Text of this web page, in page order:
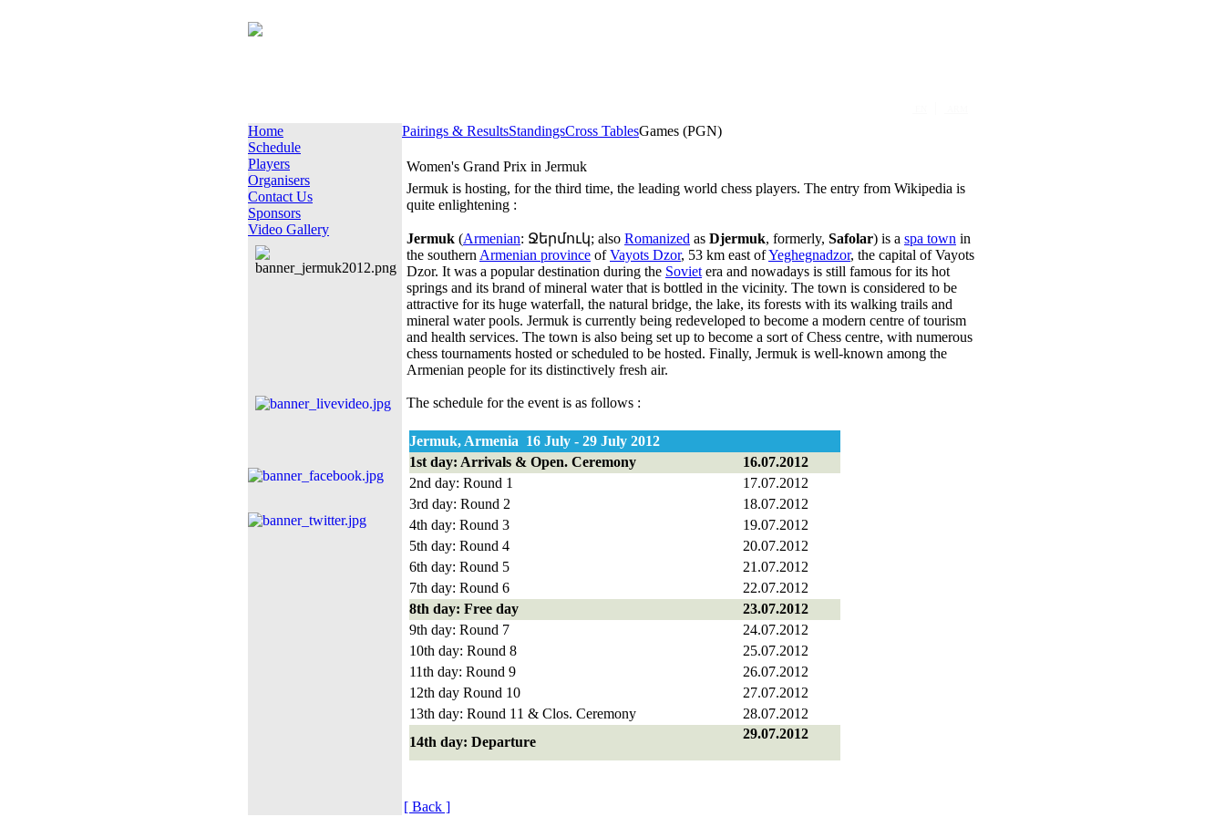
Home
Schedule
Players
Organisers
Contact Us
Sponsors
Video Gallery
Pairings & ResultsStandingsCross TablesGames (PGN)
Women's Grand Prix in Jermuk
Jermuk is hosting, for the third time, the leading world chess players. The entry from Wikipedia is
quite enlightening :
Jermuk (Armenian: Ջերմուկ; also Romanized as Djermuk, formerly, Safolar) is a spa town in
the southern Armenian province ofVayots Dzor, 53 km east ofYeghegnadzor, the capital of Vayots
Dzor. It was a popular destination during the Soviet era and nowadays is still famous for its hot
springs and its brand of mineral water that is bottled in the vicinity. The town is considered to be
attractive for its huge waterfall, the natural bridge, the lake, its forests with its walking trails and
mineral water pools. Jermuk is currently being redeveloped to become a modern centre of tourism
and health services. The town is also being set up to become a sort of Chess centre, with numerous
chess tournaments hosted or scheduled to be hosted. Finally, Jermuk is well-known among the
Armenian people for its distinctively fresh air.
The schedule for the event is as follows :
Jermuk, Armenia 16 July - 29 July 2012
1st day: Arrivals & Open. Ceremony
16.07.2012
2nd day: Round 1
17.07.2012
3rd day: Round 2
18.07.2012
4th day: Round 3
19.07.2012
5th day: Round 4
20.07.2012
6th day: Round 5
21.07.2012
7th day: Round 6 22.07.2012
8th day: Free day 23.07.2012
9th day: Round 7
24.07.2012
10th day: Round 8
25.07.2012
11th day: Round 9
26.07.2012
1 2th day Round 10 27.07.2012
13th day: Round 1 1 & Clos. Ceremony 28.07.2012
14th day: Departure
29.07.2012
[ Back ]